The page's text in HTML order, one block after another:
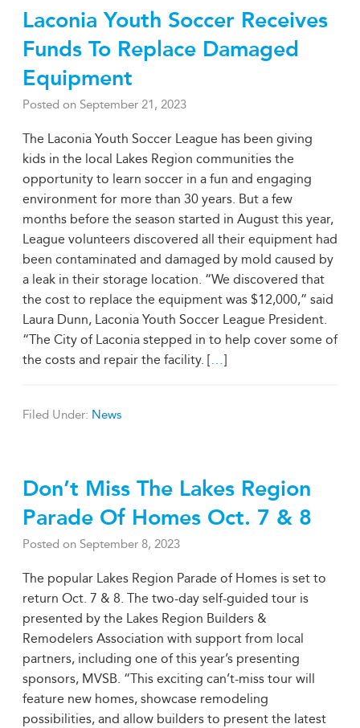
Laconia Youth Soccer Receives
Funds To Replace Damaged
Equipment
Posted on September 21, 2023
The Laconia Youth Soccer League has been giving
kids in the local Lakes Region communities the
opportunity to learn soccer in a fun and engaging
environment for more than 30 years. But a few
months before the season started in August this year,
League volunteers discovered all their equipment had
been contaminated and damaged by mold caused by
a leak in their storage location. “We discovered that
the cost to replace the equipment was $12,000,” said
Laura Dunn, Laconia Youth Soccer League President.
“The City of Laconia stepped in to help cover some of
the costs and repair the facility. […]
Filed Under: News
Don’t Miss The Lakes Region
Parade Of Homes Oct. 7 & 8
Posted on September 8, 2023
The popular Lakes Region Parade of Homes is set to
return Oct. 7 & 8. The two-day self-guided tour is
presented by the Lakes Region Builders &
Remodelers Association with support from local
partners, including one of this year’s presenting
sponsors, MVSB. “This exciting can’t-miss tour will
feature new homes, showcase remodeling
possibilities, and allow builders to present the latest